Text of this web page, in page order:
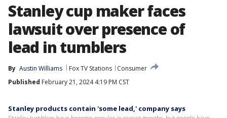
Stanley cup maker faces
lawsuit over presence of
lead in tumblers
By Austin Williams Fox TV Stations
Consumer
Published February 21, 2024 4:19 PM CST
Stanley products contain 'some lead,' company says